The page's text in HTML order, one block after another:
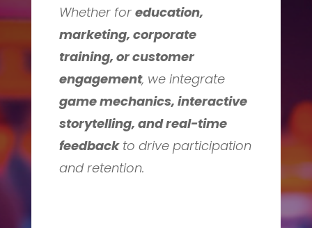
Whether for education,
marketing, corporate
training, or customer
engagement, we integrate
game mechanics, interactive
storytelling, and real-time
feedbackto drive participation
and retention.